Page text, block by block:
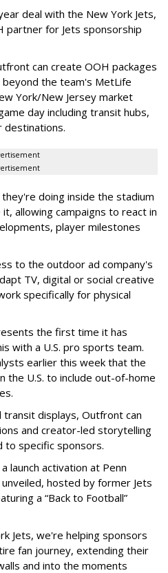
deal with the New York Jets,
partner for Jets sponsorship
can create OOH packages
the team's MetLife
York/New Jersey market
day including transit hubs,
destinations.
doing inside the stadium
allowing campaigns to react in
player milestones
to the outdoor ad company's
TV, digital or social creative
specifically for physical
the first time it has
with a U.S. pro sports team.
earlier this week that the
the U.S. to include out-of-home
displays, Outfront can
and creator-led storytelling
to specific sponsors.
launch activation at Penn
hosted by former Jets
a “Back to Football”
Jets, we're helping sponsors
fan journey, extending their
and into the moments